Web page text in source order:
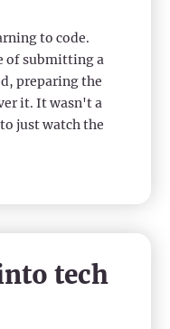
to code.
of submitting a
preparing the
it. It wasn't a
just watch the
tech